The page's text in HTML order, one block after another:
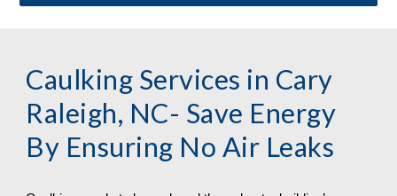
Caulking Services in Cary
Raleigh, NC- Save Energy
By Ensuring No Air Leaks